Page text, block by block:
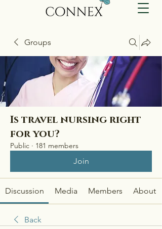
Groups
Is travel nursing right
for you?
Public · 181 members
Join
Discussion Media Members About
Back